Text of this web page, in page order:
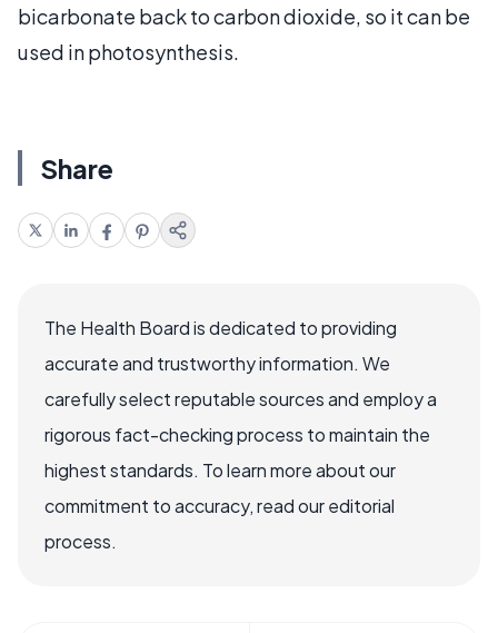
bicarbonate back to carbon dioxide, so it can be
used in photosynthesis.
Share
The Health Board is dedicated to providing
accurate and trustworthy information. We
carefully select reputable sources and employ a
rigorous fact-checking process to maintain the
highest standards. To learn more about our
commitment to accuracy, read our editorial
process.